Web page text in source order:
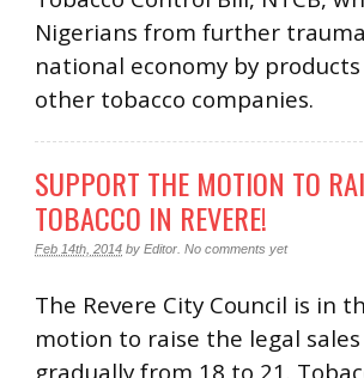
Nigerians from further
national economy by
other tobacco companies.
SUPPORT THE MOTION TO
TOBACCO IN REVERE!
Feb 14th, 2014 by Editor No comments yet
The Revere City Council is in
motion to raise the legal